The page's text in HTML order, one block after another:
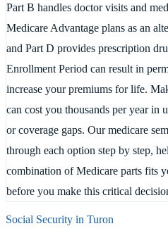
Part B handles doctor visits and
Medicare Advantage plans as an
and Part D provides prescription
Enrollment Period can result in
increase your premiums for life.
can cost you thousands per year in
or coverage gaps. Our medicare
through each option step by step,
combination of Medicare parts fits
before you make this critical
Social Security in Turon